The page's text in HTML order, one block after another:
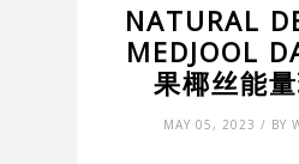
NATURAL
MEDJOOL
果椰丝能
MAY 05, 2023 / BY